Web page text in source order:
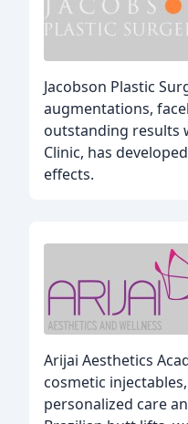
Jacobson Plastic
augmentations,
outstanding results
Clinic, has
effects.
Arijai Aesthetics
cosmetic
personalized care